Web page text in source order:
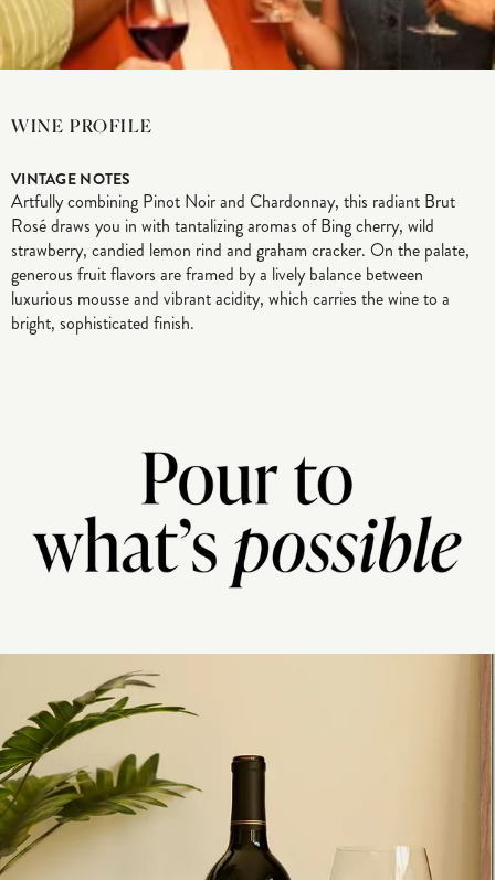
WINE PROFILE
VINTAGE NOTES
Artfully combining Pinot Noir and Chardonnay, this radiant Brut
Rosé draws you in with tantalizing aromas of Bing cherry, wild
strawberry, candied lemon rind and graham cracker. On the palate,
generous fruit flavors are framed by a lively balance between
luxurious mousse and vibrant acidity, which carries the wine to a
bright, sophisticated finish.